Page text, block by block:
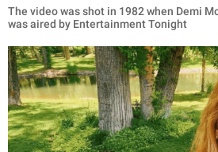
The video was shot in 1982 when Demi
was aired by Entertainment Tonight